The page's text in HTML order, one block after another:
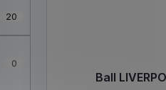
20
0
Ball